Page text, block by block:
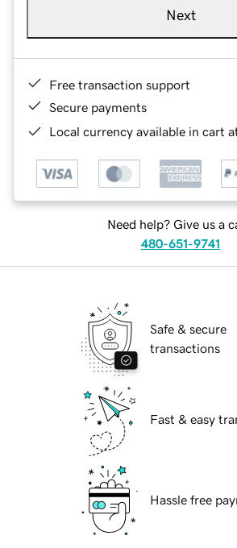
Next
Free transaction support
Secure payments
Local currency available in cart
Need help? Give us a
480-651-9741
Safe & secure
transactions
Fast & easy
Hassle free